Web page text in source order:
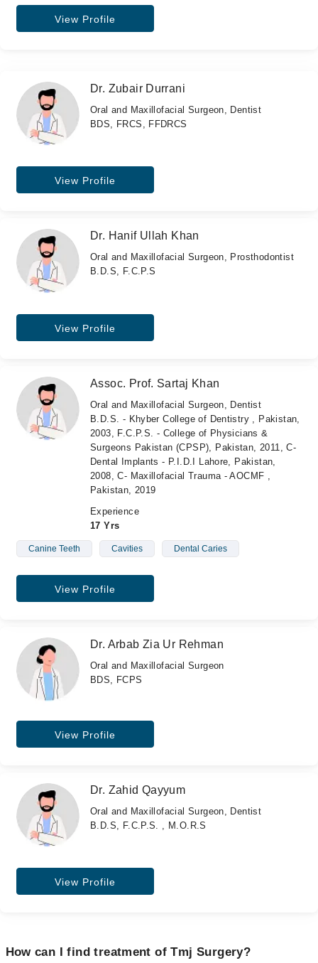
View Profile
Dr. Zubair Durrani
Oral and Maxillofacial Surgeon, Dentist
BDS, FRCS, FFDRCS
View Profile
Dr. Hanif Ullah Khan
Oral and Maxillofacial Surgeon, Prosthodontist
B.D.S, F.C.P.S
View Profile
Assoc. Prof. Sartaj Khan
Oral and Maxillofacial Surgeon, Dentist
B.D.S. - Khyber College of Dentistry , Pakistan,
2003, F.C.P.S. - College of Physicians &
Surgeons Pakistan (CPSP), Pakistan, 2011, C-
Dental Implants - P.I.D.I Lahore, Pakistan,
2008, C- Maxillofacial Trauma - AOCMF ,
Pakistan, 2019
Experience
17 Yrs
Canine Teeth Cavities Dental Caries
View Profile
Dr. Arbab Zia Ur Rehman
Oral and Maxillofacial Surgeon
BDS, FCPS
View Profile
Dr. Zahid Qayyum
Oral and Maxillofacial Surgeon, Dentist
B.D.S, F.C.P.S. , M.O.R.S
View Profile
How can I find treatment of Tmj Surgery?